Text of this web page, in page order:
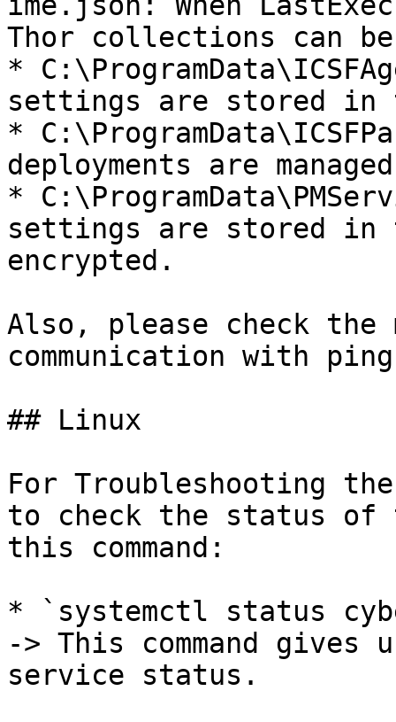
Thor collections can
*
settings are stored
*
deployments are
*
settings are stored
encrypted.
Also, please check the
communication with
## Linux
For Troubleshooting
to check the status of
this command:
* `systemctl status
-> This command
service status.